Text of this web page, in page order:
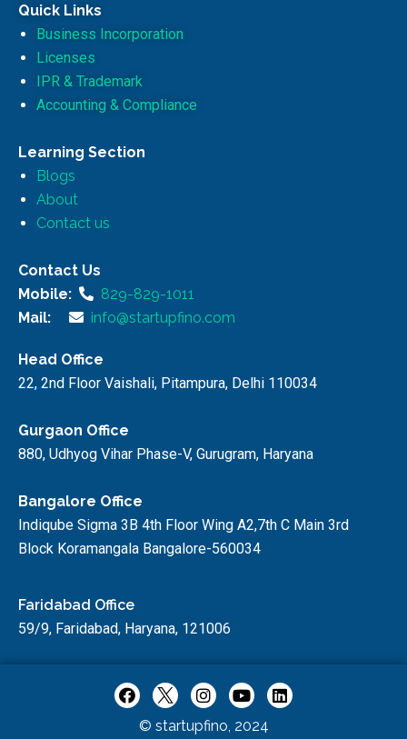
Quick Links
Business Incorporation
Licenses
IPR & Trademark
Accounting & Compliance
Learning Section
Blogs
About
Contact us
Contact Us
Mobile:
829-829-1011
Mail:
info@startupfino.com
Head Office
22, 2nd Floor Vaishali, Pitampura, Delhi 110034
Gurgaon Office
880, Udhyog Vihar Phase-V, Gurugram, Haryana
Bangalore Office
Indiqube Sigma 3B 4th Floor Wing A2,7th C Main 3rd
Block Koramangala Bangalore-560034
Faridabad Office
59/9, Faridabad, Haryana, 121006
© startupfino, 2024